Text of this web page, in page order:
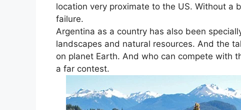
location very proximate to the US. Without
failure.
Argentina as a country has also been
landscapes and natural resources. And the
on planet Earth. And who can compete with
a far contest.